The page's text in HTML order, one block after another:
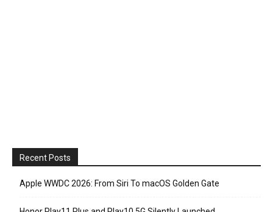
Recent Posts
Apple WWDC 2026: From Siri To macOS Golden Gate